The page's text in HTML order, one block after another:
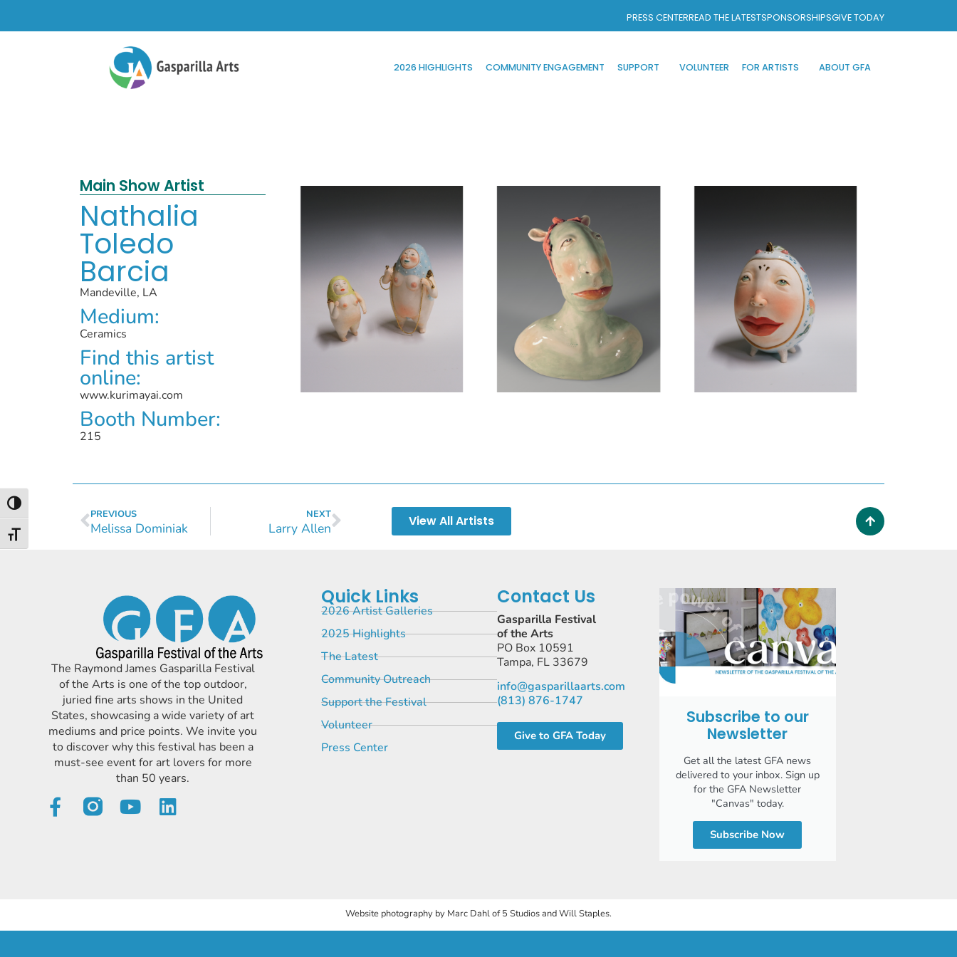
Toggle High Contrast
Toggle Font size
PRESS CENTERREAD THE LATESTSPONSORSHIPSGIVE TODAY
2026 HIGHLIGHTS COMMUNITY ENGAGEMENT SUPPORT VOLUNTEER FOR ARTISTS ABOUT GFA
Main Show Artist
Nathalia
Toledo
Barcia
Mandeville, LA
Medium:
Ceramics
Find this artist
online:
www.kurimayai.com
Booth Number:
215
PREVIOUS
Melissa Dominiak
NEXT
Larry Allen View All Artists
The Raymond James Gasparilla Festival
of the Arts is one of the top outdoor,
juried fine arts shows in the United
States, showcasing a wide variety of art
mediums and price points. We invite you
to discover why this festival has been a
must-see event for art lovers for more
than 50 years.
Quick Links
2026 Artist Galleries
2025 Highlights
The Latest
Community Outreach
Support the Festival
Volunteer
Press Center
Contact Us
Gasparilla Festival
of the Arts
PO Box 10591
Tampa, FL 33679
info@gasparillaarts.com
(813) 876-1747
Give to GFA Today
Subscribe to our
Newsletter
Get all the latest GFA news
delivered to your inbox. Sign up
for the GFA Newsletter
"Canvas" today.
Subscribe Now
Website photography by Marc Dahl of 5 Studios and Will Staples.